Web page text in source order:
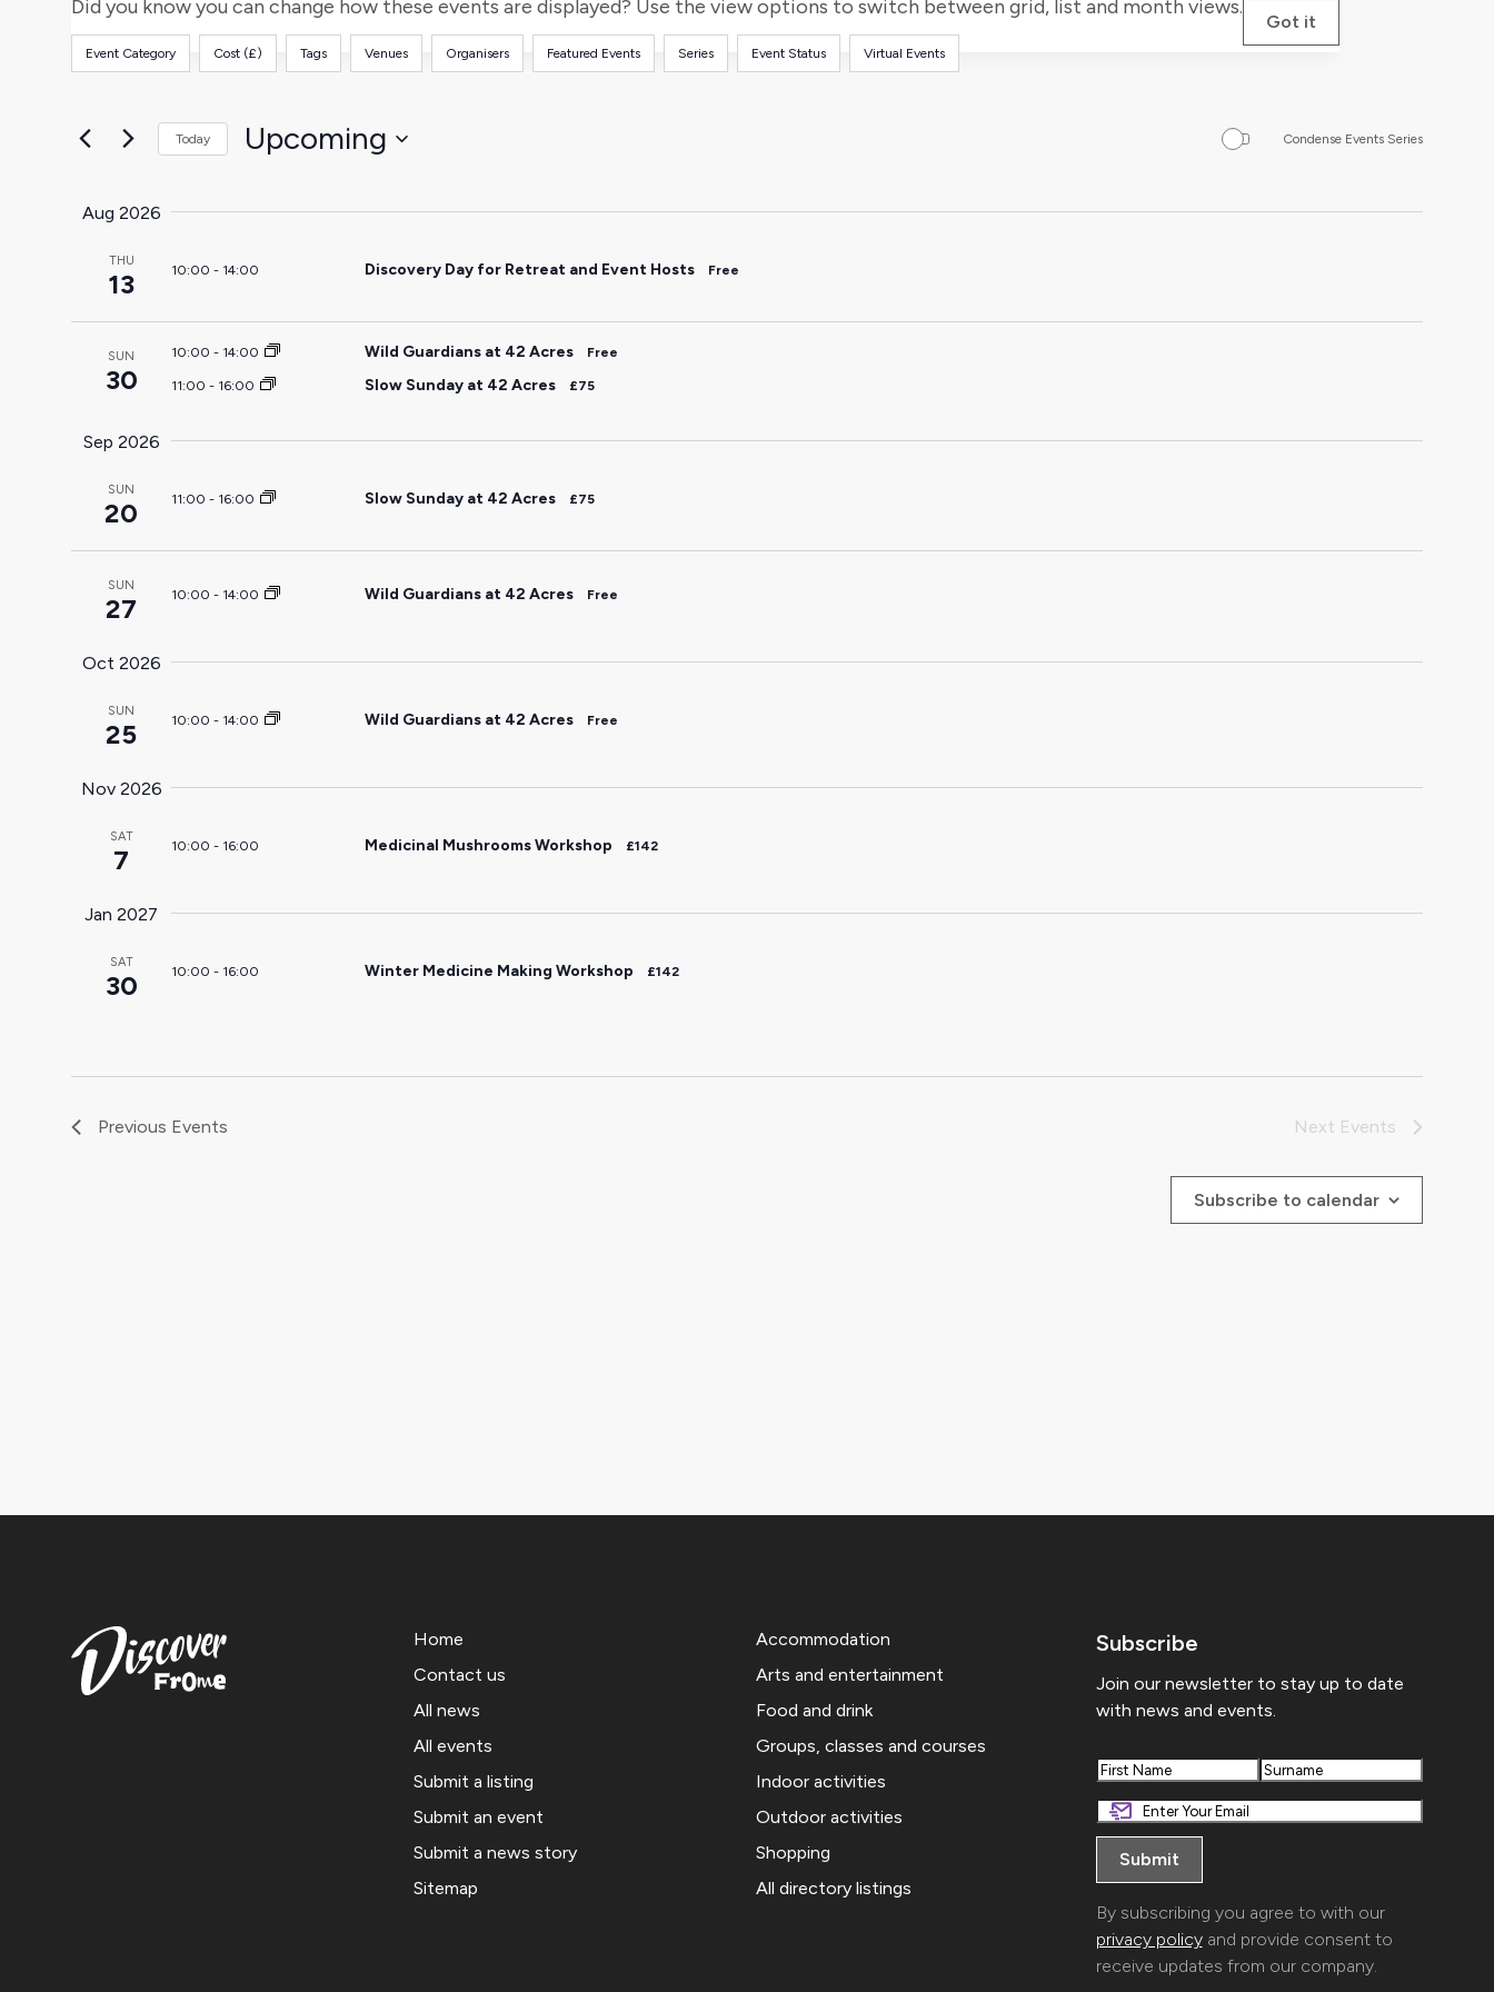
and
Views
Navigation
Events
by
Events
by
Did you know you can change how these events are displayed? Use the view options to switch between grid, list and month views.
Got it
Filters
Changing
of
inputs
cause
events
refresh
with
filtered
results.
Event Category Cost (£) Tags Venues Organisers Featured Events Series Event Status Virtual Events
Today Upcoming Condense Events Series
Aug 2026
THU
13 10:00 - 14:00 Discovery Day for Retreat and Event Hosts Free
SUN
30
10:00 - 14:00 Wild Guardians at 42 Acres Free
11:00 - 16:00 Slow Sunday at 42 Acres £75
Sep 2026
SUN
20 11:00 - 16:00 Slow Sunday at 42 Acres £75
SUN
27 10:00 - 14:00 Wild Guardians at 42 Acres Free
Oct 2026
SUN
25 10:00 - 14:00 Wild Guardians at 42 Acres Free
Nov 2026
SAT
7 10:00 - 16:00 Medicinal Mushrooms Workshop £142
Jan 2027
SAT
30 10:00 - 16:00 Winter Medicine Making Workshop £142
Previous Events Next Events
Subscribe to calendar
Home
Contact us
All news
All events
Submit a listing
Submit an event
Submit a news story
Sitemap
Accommodation
Arts and entertainment
Food and drink
Groups, classes and courses
Indoor activities
Outdoor activities
Shopping
All directory listings
Subscribe
Join our newsletter to stay up to date
with news and events.
First Last
By subscribing you agree to with our
privacy policyand provide consent to
receive updates from our company.